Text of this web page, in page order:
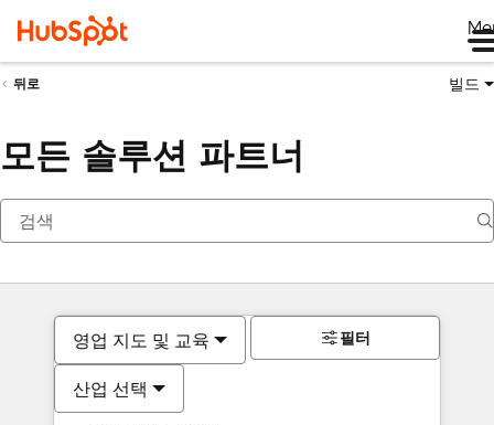
뒤로 빌드
모든 솔루션 파트너
영업 지도 및 교육
산업 선택
필터